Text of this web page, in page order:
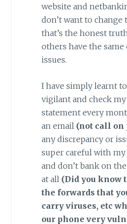
website and
don’t want to
that’s the honest
others have the same
issues.
I have simply learnt
vigilant and check
statement every
an email (not call on
any discrepancy or
super careful with my
and don’t bank on
at all (Did you know
the forwards that
carry viruses, etc
our phone very